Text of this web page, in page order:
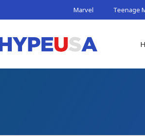
Marvel Teenage